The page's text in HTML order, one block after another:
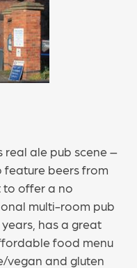
real ale pub scene –
feature beers from
to offer a no
multi-room pub
has a great
food menu
vegan and gluten